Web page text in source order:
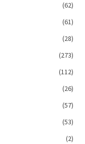
(62)
(61)
(28)
(273)
(112)
(26)
(57)
(53)
(2)